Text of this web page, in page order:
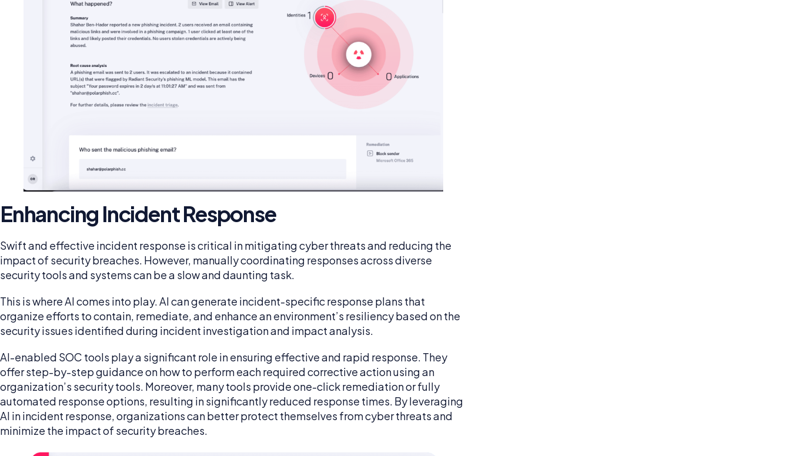
Enhancing Incident Response
Swift and effective incident response is critical in mitigating cyber threats and reducing the
impact of security breaches. However, manually coordinating responses across diverse
security tools and systems can be a slow and daunting task.
This is where AI comes into play. AI can generate incident-specific response plans that
organize efforts to contain, remediate, and enhance an environment’s resiliency based on the
security issues identified during incident investigation and impact analysis.
AI-enabled SOC tools play a significant role in ensuring effective and rapid response. They
offer step-by-step guidance on how to perform each required corrective action using an
organization’s security tools. Moreover, many tools provide one-click remediation or fully
automated response options, resulting in significantly reduced response times. By leveraging
AI in incident response, organizations can better protect themselves from cyber threats and
minimize the impact of security breaches.